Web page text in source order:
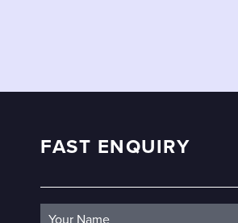
FAST ENQUIRY